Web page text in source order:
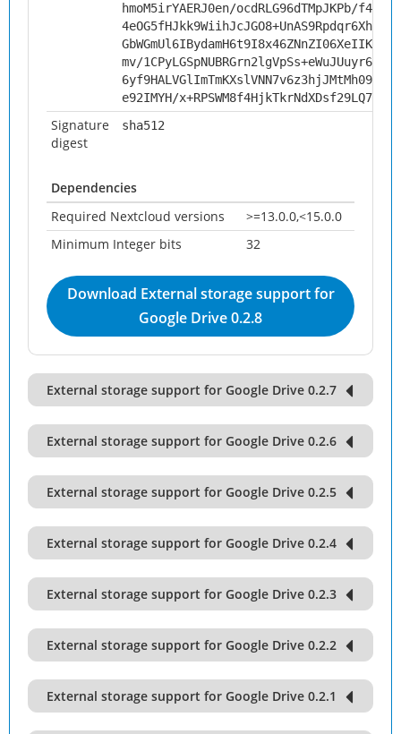
hmoM5irYAERJ0en/ocdRLG96dTMpJKPb/
mv/
e92IMYH/
Signature
digest
sha512
Dependencies
Required Nextcloud versions
>=13.0.0,<15.0.0
Minimum Integer bits
32
Download External storage support for
Google Drive 0.2.8
External storage support for Google Drive 0.2.7
External storage support for Google Drive 0.2.6
External storage support for Google Drive 0.2.5
External storage support for Google Drive 0.2.4
External storage support for Google Drive 0.2.3
External storage support for Google Drive 0.2.2
External storage support for Google Drive 0.2.1